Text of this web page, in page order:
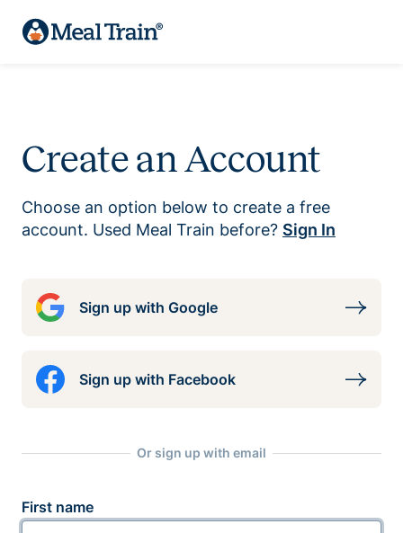
Create an Account
Choose an option below to create a free
account. Used Meal Train before? Sign In
Sign up with Google
Sign up with Facebook
Or sign up with email
First name